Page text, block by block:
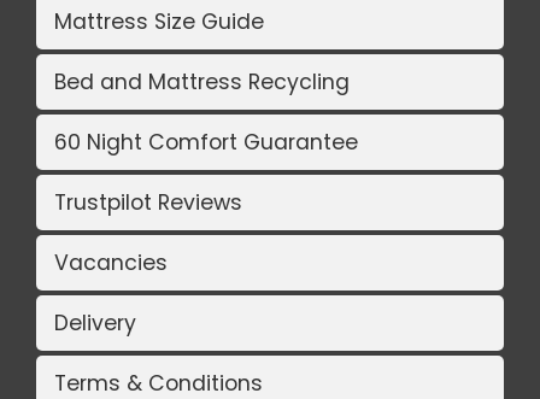
Mattress Size Guide
Bed and Mattress Recycling
60 Night Comfort Guarantee
Trustpilot Reviews
Vacancies
Delivery
Terms & Conditions